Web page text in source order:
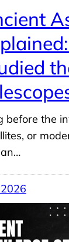
before the
or